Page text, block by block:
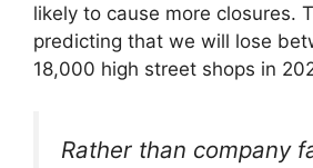
likely to cause more closures.
predicting that we will lose
18,000 high street shops in
Rather than company